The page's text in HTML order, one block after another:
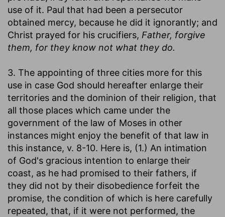
use of it. Paul that had been a persecutor
obtained mercy, because he did it ignorantly; and
Christ prayed for his crucifiers, Father, forgive
them, for they know not what they do.
3. The appointing of three cities more for this
use in case God should hereafter enlarge their
territories and the dominion of their religion, that
all those places which came under the
government of the law of Moses in other
instances might enjoy the benefit of that law in
this instance, v. 8-10. Here is, (1.) An intimation
of God's gracious intention to enlarge their
coast, as he had promised to their fathers, if
they did not by their disobedience forfeit the
promise, the condition of which is here carefully
repeated, that, if it were not performed, the